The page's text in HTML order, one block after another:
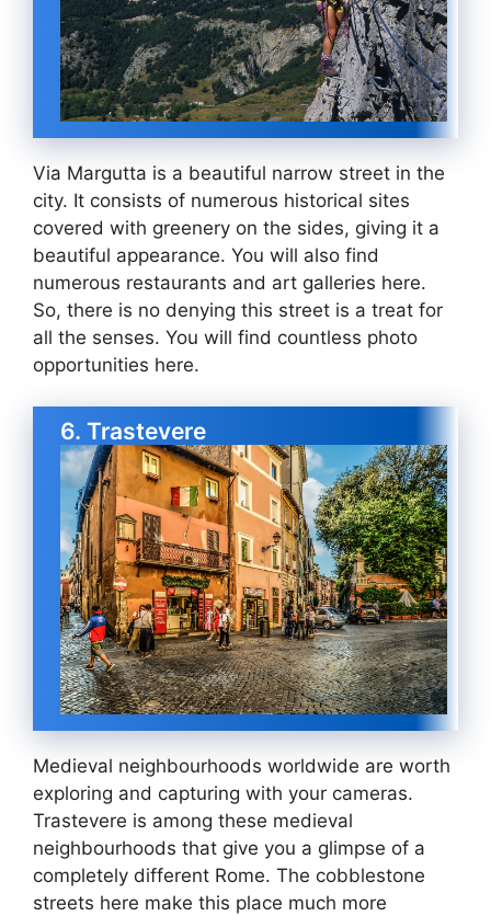
Via Margutta is a beautiful narrow street in the
city. It consists of numerous historical sites
covered with greenery on the sides, giving it a
beautiful appearance. You will also find
numerous restaurants and art galleries here.
So, there is no denying this street is a treat for
all the senses. You will find countless photo
opportunities here.
6. Trastevere
Medieval neighbourhoods worldwide are worth
exploring and capturing with your cameras.
Trastevere is among these medieval
neighbourhoods that give you a glimpse of a
completely different Rome. The cobblestone
streets here make this place much more